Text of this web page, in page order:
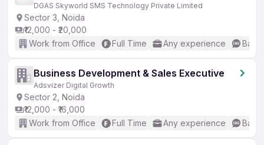
DGAS Skyworld SMS Technology Private Limited
Sector 3, Noida
₹12,000 - ₹20,000
Work from Office
Full Time Any experience
Business Development & Sales Executive
Adsvizer Digital Growth
Sector 2, Noida
₹12,000 - ₹16,000
Work from Office
Full Time Any experience